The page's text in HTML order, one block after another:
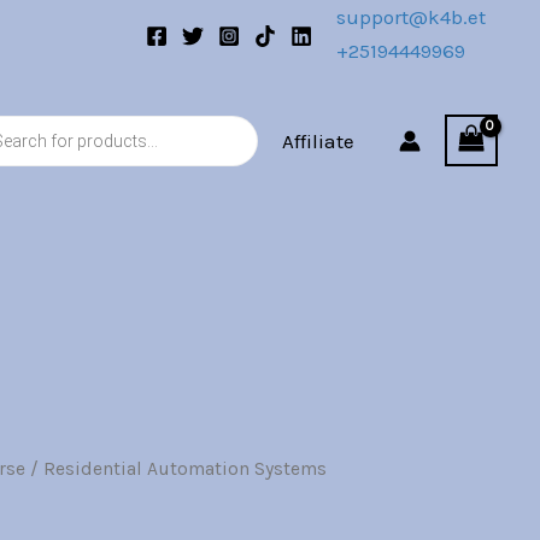
support@k4b.et
+25194449969
Affiliate
/ Residential Automation Systems